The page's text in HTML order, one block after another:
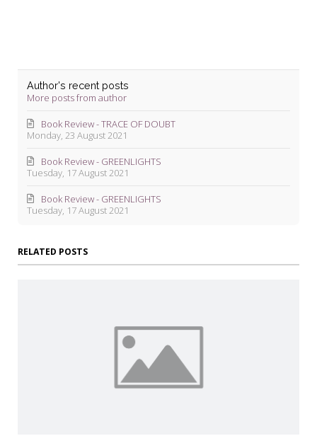
Author's recent posts
More posts from author
Monday, 23 August 2021
Book Review - TRACE OF DOUBT
Tuesday, 17 August 2021
Book Review - GREENLIGHTS
Tuesday, 17 August 2021
Book Review - GREENLIGHTS
RELATED POSTS